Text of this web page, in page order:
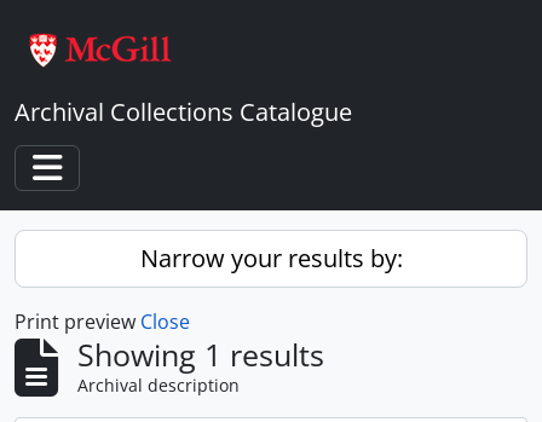
Archival Collections Catalogue
Toggle navigation
Narrow your results by:
Print preview Close
Showing 1 results
Archival description